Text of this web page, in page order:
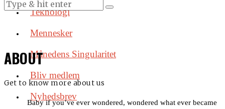
Teknologi
Mennesker
Månedens Singularitet
Bliv medlem
Nyhedsbrev
ABOUT
Get to know more about us
Baby if you’ve ever wondered, wondered what ever became